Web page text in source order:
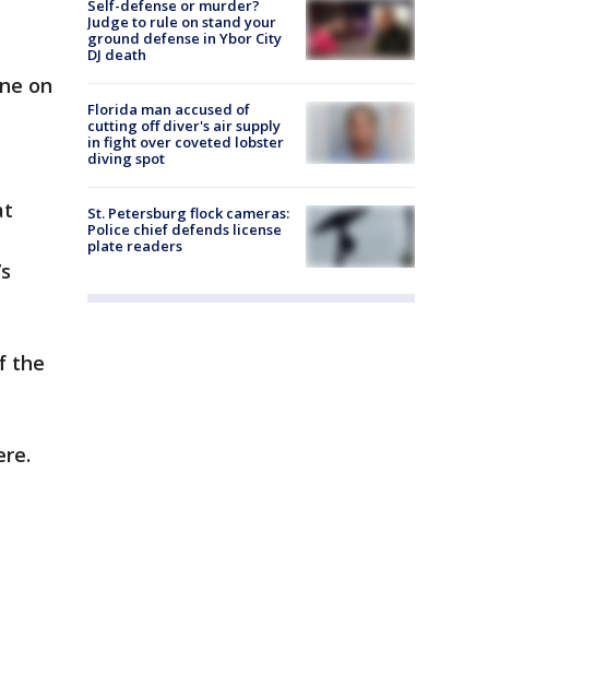
on
the
Self-defense or murder?
Judge to rule on stand your
ground defense in Ybor City
DJ death
Florida man accused of
cutting off diver's air supply
in fight over coveted lobster
diving spot
St. Petersburg flock cameras:
Police chief defends license
plate readers